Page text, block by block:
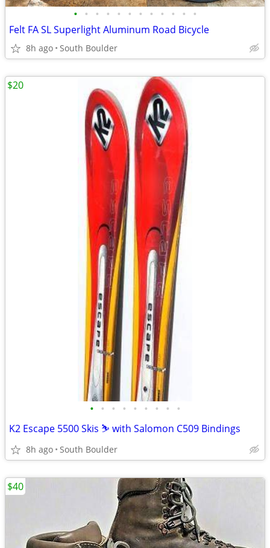
• • • • • • • • • • • •
Felt FA SL Superlight Aluminum Road Bicycle
8h ago South Boulder
• • • • • • • • •
K2 Escape 5500 Skis ⛷️ with Salomon C509 Bindings
8h ago South Boulder
$20
$40